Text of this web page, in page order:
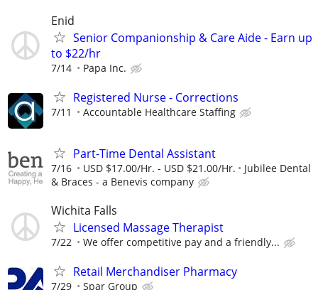
Enid
Senior Companionship & Care Aide - Earn up
to $22/hr
7/14 Papa Inc.
Registered Nurse - Corrections
7/11 Accountable Healthcare Staffing
Part-Time Dental Assistant
7/16 USD $17.00/Hr. - USD $21.00/Hr.
Jubilee Dental
& Braces - a Benevis company
Wichita Falls
Licensed Massage Therapist
7/22 We offer competitive pay and a friendly...
Retail Merchandiser Pharmacy
7/29 Spar Group